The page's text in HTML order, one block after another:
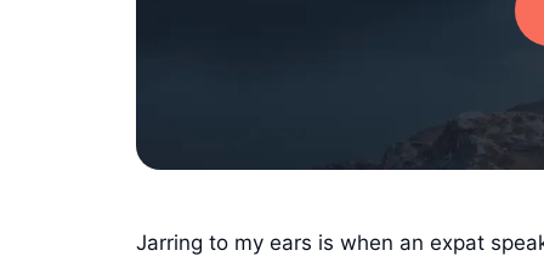
Jarring to my ears is when an expat